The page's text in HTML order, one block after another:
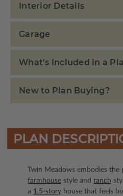
Interior Details
Garage
What's Included in a
New to Plan Buying?
PLAN
Twin Meadows embodies
farmhouse style and ranch
a 1.5-story house that feels